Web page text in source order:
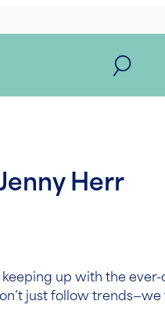
Herr
up with the
just follow